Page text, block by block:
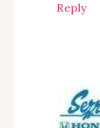
Reply